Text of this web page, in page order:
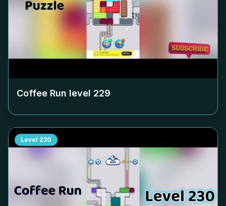
Coffee Run level 229
Level 230